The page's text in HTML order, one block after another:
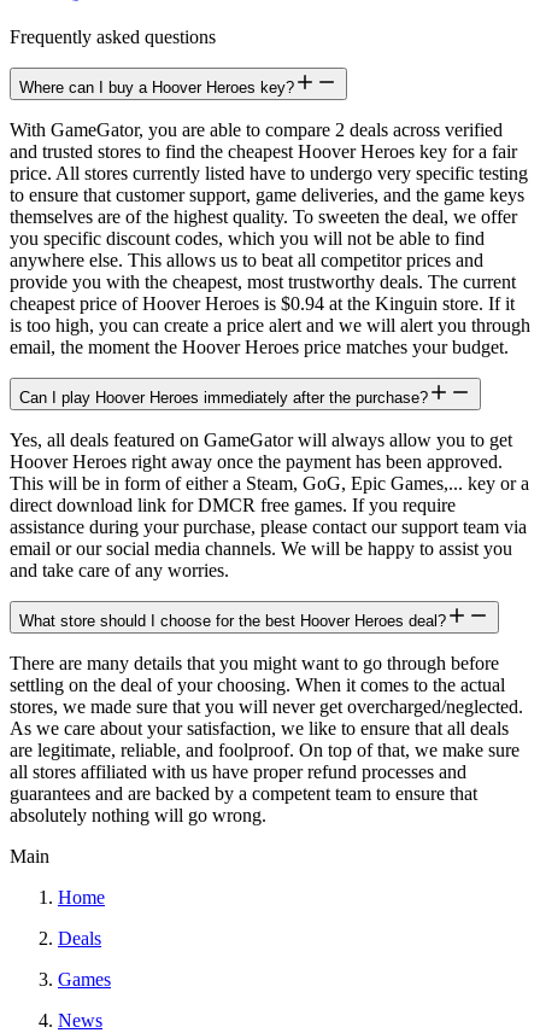
Frequently asked questions
Where can I buy a Hoover Heroes key?
With GameGator, you are able to compare 2 deals across verified
and trusted stores to find the cheapest Hoover Heroes key for a fair
price. All stores currently listed have to undergo very specific testing
to ensure that customer support, game deliveries, and the game keys
themselves are of the highest quality. To sweeten the deal, we offer
you specific discount codes, which you will not be able to find
anywhere else. This allows us to beat all competitor prices and
provide you with the cheapest, most trustworthy deals. The current
cheapest price of Hoover Heroes is $0.94 at the Kinguin store. If it
is too high, you can create a price alert and we will alert you through
email, the moment the Hoover Heroes price matches your budget.
Can I play Hoover Heroes immediately after the purchase?
Yes, all deals featured on GameGator will always allow you to get
Hoover Heroes right away once the payment has been approved.
This will be in form of either a Steam, GoG, Epic Games,... key or a
direct download link for DMCR free games. If you require
assistance during your purchase, please contact our support team via
email or our social media channels. We will be happy to assist you
and take care of any worries.
What store should I choose for the best Hoover Heroes deal?
There are many details that you might want to go through before
settling on the deal of your choosing. When it comes to the actual
stores, we made sure that you will never get overcharged/neglected.
As we care about your satisfaction, we like to ensure that all deals
are legitimate, reliable, and foolproof. On top of that, we make sure
all stores affiliated with us have proper refund processes and
guarantees and are backed by a competent team to ensure that
absolutely nothing will go wrong.
Main
Home
Deals
Games
News